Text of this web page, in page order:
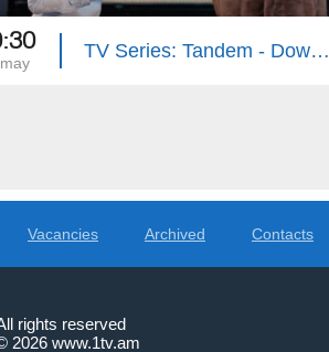
TV Series: Tandem - Down Memory Lane (Episode 33)
Vacancies Archived Contacts
rights reserved
2026 www.1tv.am